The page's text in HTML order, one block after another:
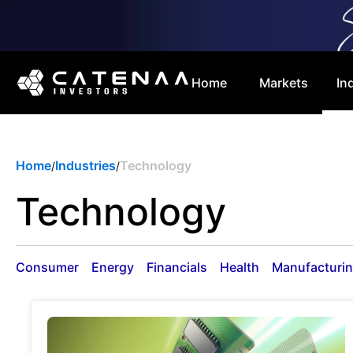
Home Markets
Home/Industries/Technology
Technology
Consumer Energy Financials Health